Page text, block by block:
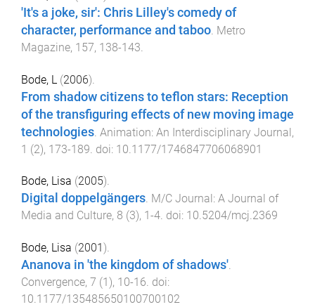
'It's a joke, sir': Chris Lilley's comedy of
character, performance and taboo. Metro
Magazine, 157, 138-143.
Bode, L (2006).
From shadow citizens to teflon stars: Reception
of the transfiguring effects of new moving image
technologies Animation: An Interdisciplinary Journal,
1 (2), 173-189 . doi: 10.1177/1746847706068901
Bode, Lisa (2005).
Digital doppelgängers. M/C Journal: A Journal of
Media and Culture, 8 (3), 1 -4. doi: 10.5204/mcj.2369
Bode, Lisa (2001 ).
Ananova in 'the kingdom of shadows'.
Convergence, 7 (1 ), 10-16. doi:
10.1177/135485650100700102